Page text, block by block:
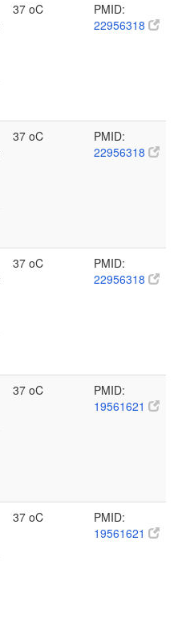
37 oC
PMID:
22956318
37 oC
PMID:
22956318
37 oC
PMID:
22956318
37 oC
PMID:
19561621
37 oC
PMID:
19561621